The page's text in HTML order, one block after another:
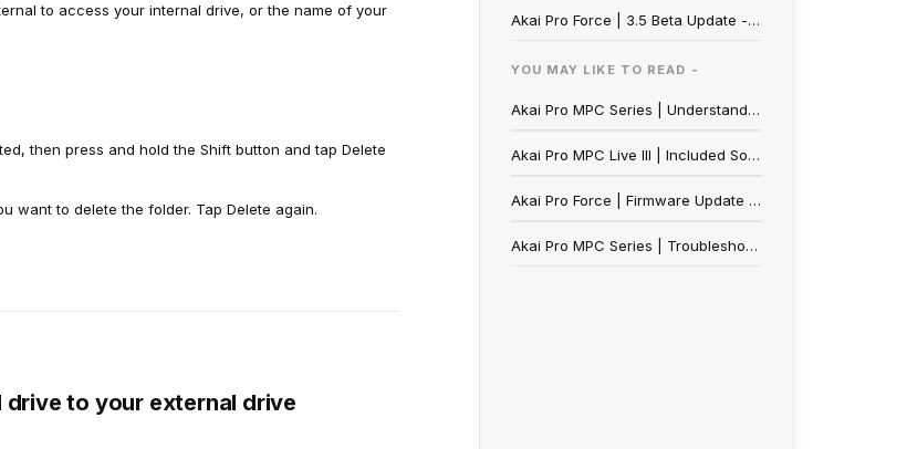
to access your internal drive, or the name of your
then press and hold the Shift button and tap Delete
want to delete the folder. Tap Delete again.
to your external drive
Akai Pro Force | 3.5 Beta Update - Reporting a Bug
YOU MAY LIKE TO READ -
Akai Pro MPC Series | Understanding the MPC's Internal Drive
Akai Pro MPC Live III | Included Sound Content
Akai Pro Force | Firmware Update Walkthrough
Akai Pro MPC Series | Troubleshooting Plugin Errors